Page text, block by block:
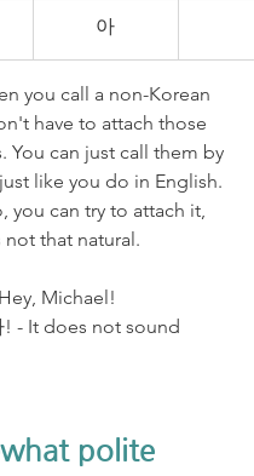
아
you call a non-Korean
have to attach those
You can just call them by
like you do in English.
you can try to attach it,
that natural.
Michael!
! - It does not sound
polite